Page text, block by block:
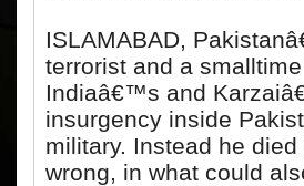
ISLAMABAD,
terrorist and a
Indiaâ€™s and
insurgency inside
military. Instead he
wrong, in what could